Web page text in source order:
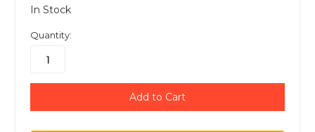
In Stock
Quantity: